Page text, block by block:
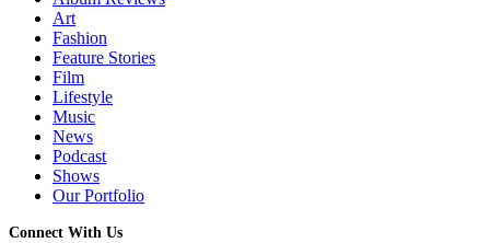
Art
Fashion
Feature Stories
Film
Lifestyle
Music
News
Podcast
Shows
Our Portfolio
Connect With Us